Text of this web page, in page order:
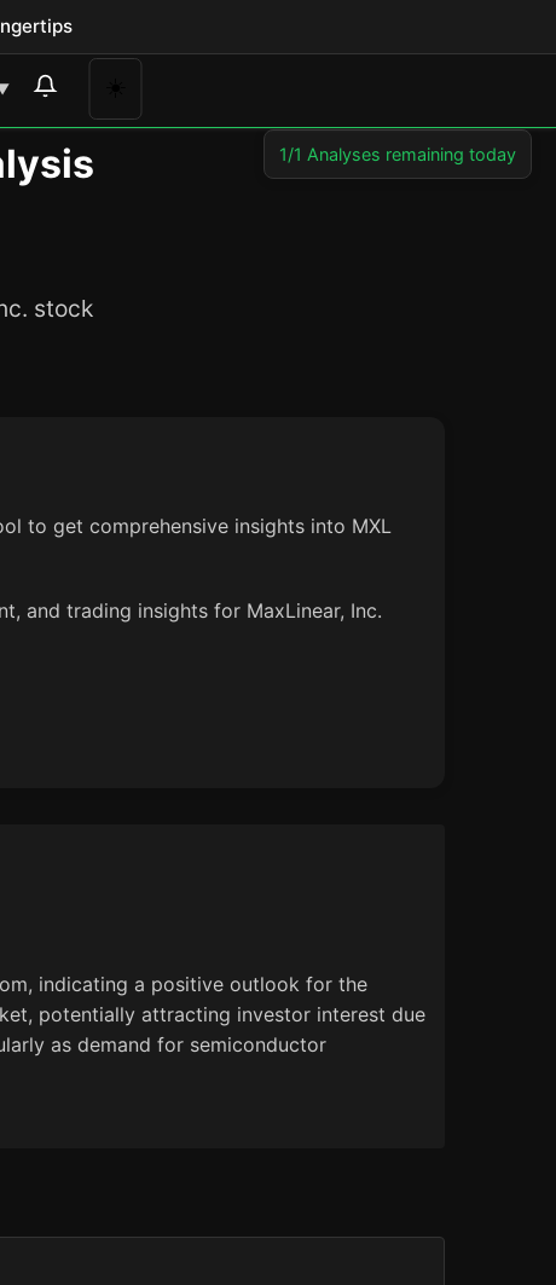
stock
to get comprehensive insights into MXL
and trading insights for MaxLinear, Inc.
indicating a positive outlook for the
potentially attracting investor interest due
as demand for semiconductor
1/1 Analyses remaining today